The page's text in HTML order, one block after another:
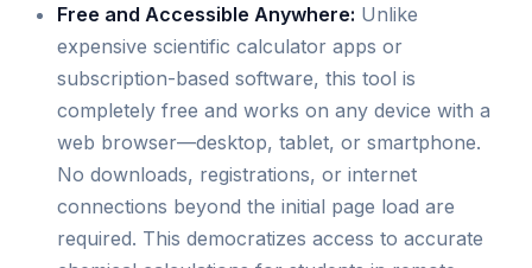
Free and Accessible Anywhere: Unlike
expensive scientific calculator apps or
subscription-based software, this tool is
completely free and works on any device with a
web browser—desktop, tablet, or smartphone.
No downloads, registrations, or internet
connections beyond the initial page load are
required. This democratizes access to accurate